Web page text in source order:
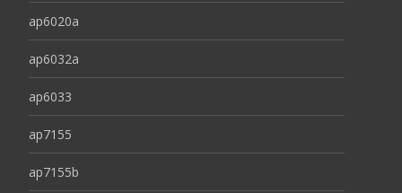
ap6020a
ap6032a
ap6033
ap7155
ap7155b